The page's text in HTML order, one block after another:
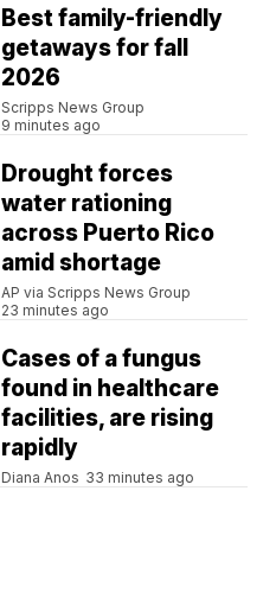
Best family-friendly
getaways for fall
2026
Scripps News Group
9 minutes ago
Drought forces
water rationing
across Puerto Rico
amid shortage
AP via Scripps News Group
23 minutes ago
Cases of a fungus
found in healthcare
facilities, are rising
rapidly
Diana Anos 33 minutes ago